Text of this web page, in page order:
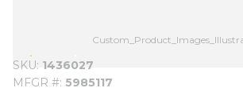
SKU 1436027
MFGR # 5985117